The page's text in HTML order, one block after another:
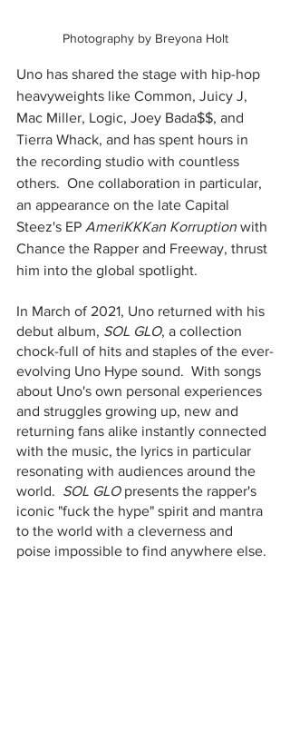
Photography by Breyona Holt
Uno has shared the stage with hip-hop
heavyweights like Common, Juicy J,
Mac Miller, Logic, Joey Bada$$, and
Tierra Whack, and has spent hours in
the recording studio with countless
others.  One collaboration in particular,
an appearance on the late Capital
Steez's EP AmeriKKKan Korruption with
Chance the Rapper and Freeway, thrust
him into the global spotlight.
In March of 2021, Uno returned with his
debut album, SOL GLO, a collection
chock-full of hits and staples of the ever-
evolving Uno Hype sound.  With songs
about Uno's own personal experiences
and struggles growing up, new and
returning fans alike instantly connected
with the music, the lyrics in particular
resonating with audiences around the
world. SOL GLO presents the rapper's
iconic "fuck the hype" spirit and mantra
to the world with a cleverness and
poise impossible to find anywhere else.